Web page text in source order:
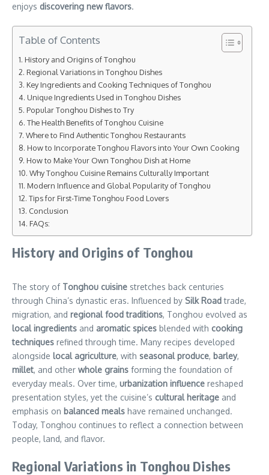
enjoys discovering new flavors.
Table of Contents
History and Origins of Tonghou
Regional Variations in Tonghou Dishes
Key Ingredients and Cooking Techniques of Tonghou
Unique Ingredients Used in Tonghou Dishes
Popular Tonghou Dishes to Try
The Health Benefits of Tonghou Cuisine
Where to Find Authentic Tonghou Restaurants
How to Incorporate Tonghou Flavors into Your Own Cooking
How to Make Your Own Tonghou Dish at Home
Why Tonghou Cuisine Remains Culturally Important
Modern Influence and Global Popularity of Tonghou
Tips for First-Time Tonghou Food Lovers
Conclusion
FAQs:
History and Origins of Tonghou
The story of Tonghou cuisine stretches back centuries
through China’s dynastic eras. Influenced by Silk Roadtrade,
migration, and regional food traditions, Tonghou evolved as
local ingredients and aromatic spices blended with cooking
techniques refined through time. Many recipes developed
alongside local agriculture, with seasonal produce, barley,
millet, and other whole grains forming the foundation of
everyday meals. Over time, urbanization influence reshaped
presentation styles, yet the cuisine’s cultural heritage and
emphasis on balanced meals have remained unchanged.
Today, Tonghou continues to reflect a connection between
people, land, and flavor.
Regional Variations in Tonghou Dishes